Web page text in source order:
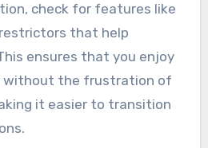
check for features like
that help
ensures that you enjoy
without the frustration of
it easier to transition